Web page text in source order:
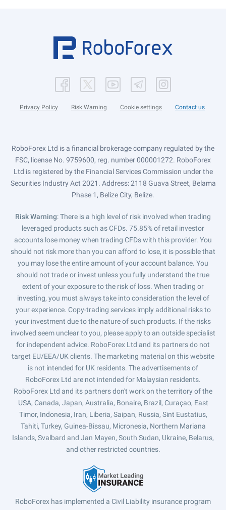
Privacy Policy Risk Warning Cookie settings Contact us
RoboForex Ltd is a financial brokerage company regulated by the
FSC, license No. 9759600, reg. number 000001272. RoboForex
Ltd is registered by the Financial Services Commission under the
Securities Industry Act 2021. Address: 2118 Guava Street, Belama
Phase 1, Belize City, Belize.
Risk Warning: There is a high level of risk involved when trading
leveraged products such as CFDs. 75.85% of retail investor
accounts lose money when trading CFDs with this provider. You
should not risk more than you can afford to lose, it is possible that
you may lose the entire amount of your account balance. You
should not trade or invest unless you fully understand the true
extent of your exposure to the risk of loss. When trading or
investing, you must always take into consideration the level of
your experience. Copy-trading services imply additional risks to
your investment due to the nature of such products. If the risks
involved seem unclear to you, please apply to an outside specialist
for independent advice. RoboForex Ltd and its partners do not
target EU/EEA/UK clients. The marketing material on this website
is not intended for UK residents. The advertisements of
RoboForex Ltd are not intended for Malaysian residents.
RoboForex Ltd and its partners don't work on the territory of the
USA, Canada, Japan, Australia, Bonaire, Brazil, Curaçao, East
Timor, Indonesia, Iran, Liberia, Saipan, Russia, Sint Eustatius,
Tahiti, Turkey, Guinea-Bissau, Micronesia, Northern Mariana
Islands, Svalbard and Jan Mayen, South Sudan, Ukraine, Belarus,
and other restricted countries.
RoboForex has implemented a Civil Liability insurance program